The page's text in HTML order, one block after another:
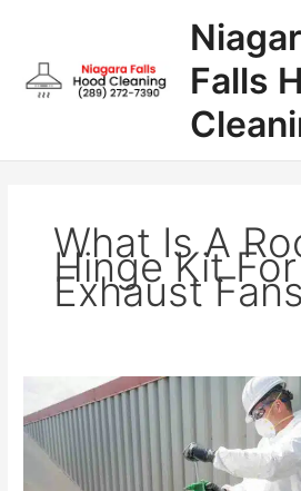
content
Falls
What Is A
Hinge Kit For
Exhaust
is
a
rooftop